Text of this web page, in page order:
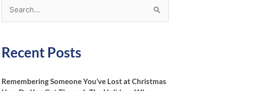
Search
for:
Recent Posts
Remembering Someone You’ve Lost at Christmas